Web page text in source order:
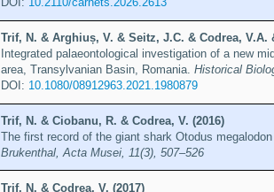
Trif, N. & Arghiuș, V. & Seitz, J.C. & Codrea,
Integrated palaeontological investigation of a new
area, Transylvanian Basin, Romania. Historical
DOI: 10.1080/08912963.2021.1980879
Trif, N. & Ciobanu, R. & Codrea, V. (2016)
The first record of the giant shark Otodus
Brukenthal, Acta Musei, 11(3), 507–526
Trif, N. & Codrea, V. (2017)